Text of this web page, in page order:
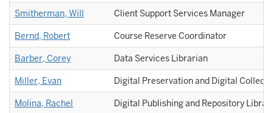
Smitherman, Will Client Support Services Manager
Bernd, Robert Course Reserve Coordinator
Barber, Corey Data Services Librarian
Miller, Evan Digital Preservation and Digital
Molina, Rachel Digital Publishing and Repository